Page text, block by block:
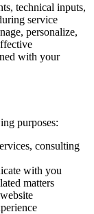
technical inputs,
service
personalize,
with your
purposes:
consulting
with you
matters